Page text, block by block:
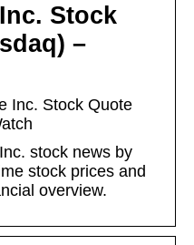
Stock
–
Inc. Stock Quote
stock news by
stock prices and
overview.